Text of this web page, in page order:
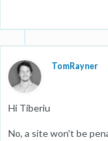
TomRayner
Hi Tiberiu
No, a site won't be